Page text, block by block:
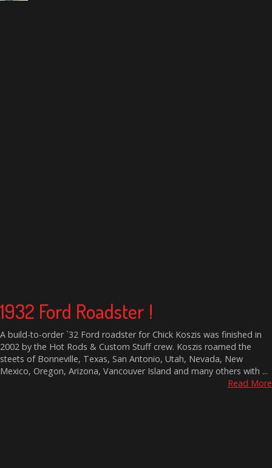
1932 Ford Roadster !
A build-to-order `32 Ford roadster for Chick Koszis was finished in
2002 by the Hot Rods & Custom Stuff crew. Koszis roamed the
steets of Bonneville, Texas, San Antonio, Utah, Nevada, New
Mexico, Oregon, Arizona, Vancouver Island and many others with ...
Read More